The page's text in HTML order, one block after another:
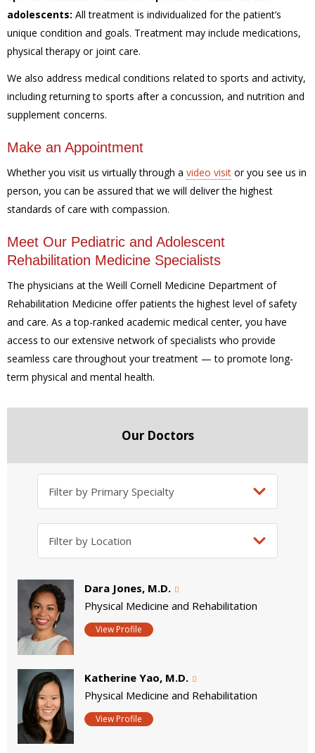
adolescents: All treatment is individualized for the patient’s
unique condition and goals. Treatment may include medications,
physical therapy or joint care.
We also address medical conditions related to sports and activity,
including returning to sports after a concussion, and nutrition and
supplement concerns.
Make an Appointment
Whether you visit us virtually through a video visit or you see us in
person, you can be assured that we will deliver the highest
standards of care with compassion.
Meet Our Pediatric and Adolescent
Rehabilitation Medicine Specialists
The physicians at the Weill Cornell Medicine Department of
Rehabilitation Medicine offer patients the highest level of safety
and care. As a top-ranked academic medical center, you have
access to our extensive network of specialists who provide
seamless care throughout your treatment — to promote long-
term physical and mental health.
Our Doctors
Dara Jones, M.D.
Physical Medicine and Rehabilitation
View Profile
Katherine Yao, M.D.
Physical Medicine and Rehabilitation
View Profile